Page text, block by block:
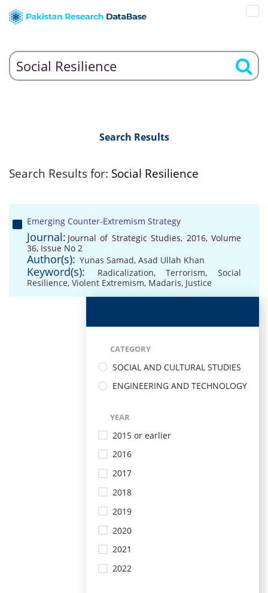
Search Results
Search Results for: Social Resilience
Emerging Counter-Extremism Strategy
Journal: Journal of Strategic Studies, 2016, Volume
36, Issue No 2
Author(s): Yunas Samad, Asad Ullah Khan
Keyword(s): Radicalization,Terrorism,Social
Resilience, Violent Extremism, Madaris, Justice
CATEGORY
SOCIAL AND CULTURAL STUDIES
ENGINEERING AND TECHNOLOGY
YEAR
2015 or earlier
2016
2017
2018
2019
2020
2021
2022